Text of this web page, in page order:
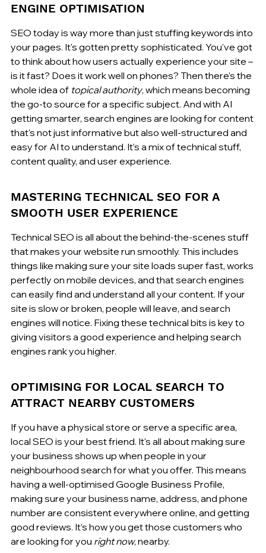
ENGINE OPTIMISATION
SEO today is way more than just stuffing keywords into
your pages. It's gotten pretty sophisticated. You've got
to think about how users actually experience your site –
is it fast? Does it work well on phones? Then there's the
whole idea of topical authority, which means becoming
the go-to source for a specific subject. And with AI
getting smarter, search engines are looking for content
that's not just informative but also well-structured and
easy for AI to understand. It’s a mix of technical stuff,
content quality, and user experience.
MASTERING TECHNICAL SEO FOR A
SMOOTH USER EXPERIENCE
Technical SEO is all about the behind-the-scenes stuff
that makes your website run smoothly. This includes
things like making sure your site loads super fast, works
perfectly on mobile devices, and that search engines
can easily find and understand all your content. If your
site is slow or broken, people will leave, and search
engines will notice. Fixing these technical bits is key to
giving visitors a good experience and helping search
engines rank you higher.
OPTIMISING FOR LOCAL SEARCH TO
ATTRACT NEARBY CUSTOMERS
If you have a physical store or serve a specific area,
local SEO is your best friend. It's all about making sure
your business shows up when people in your
neighbourhood search for what you offer. This means
having a well-optimised Google Business Profile,
making sure your business name, address, and phone
number are consistent everywhere online, and getting
good reviews. It’s how you get those customers who
are looking for you right now, nearby.